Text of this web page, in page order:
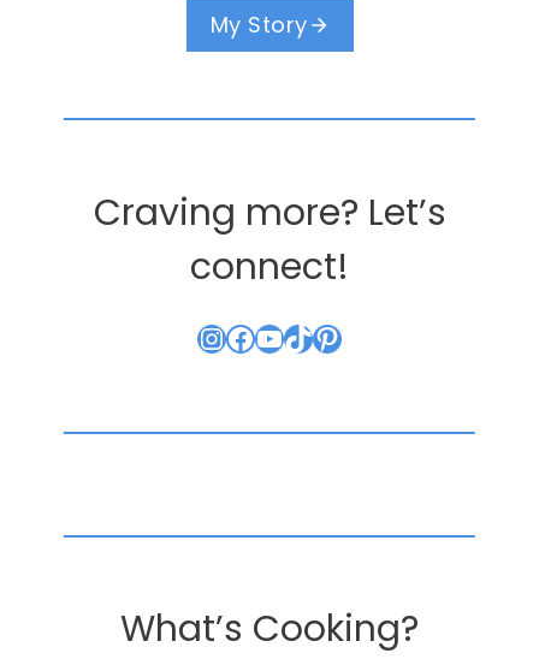
My Story
Craving more? Let’s
connect!
Instagram
Facebook
YouTube
TikTok
Pinterest
What’s Cooking?